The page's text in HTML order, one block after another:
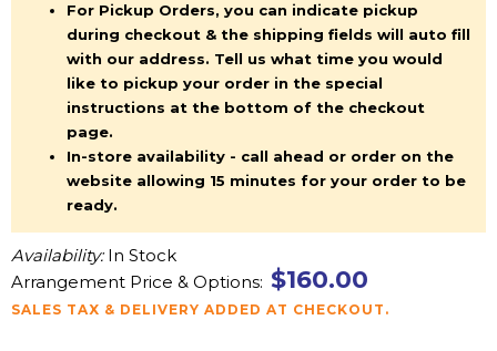
For Pickup Orders, you can indicate pickup
during checkout & the shipping fields will auto fill
with our address. Tell us what time you would
like to pickup your order in the special
instructions at the bottom of the checkout
page.
In-store availability - call ahead or order on the
website allowing 15 minutes for your order to be
ready.
Availability:In Stock
Arrangement Price & Options: $160.00
SALES TAX & DELIVERY ADDED AT CHECKOUT.